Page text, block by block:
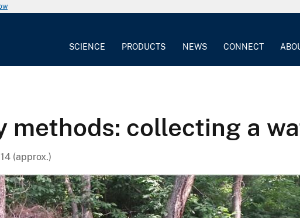
SCIENCE PRODUCTS NEWS CONNECT
methods: collecting a
(approx.)